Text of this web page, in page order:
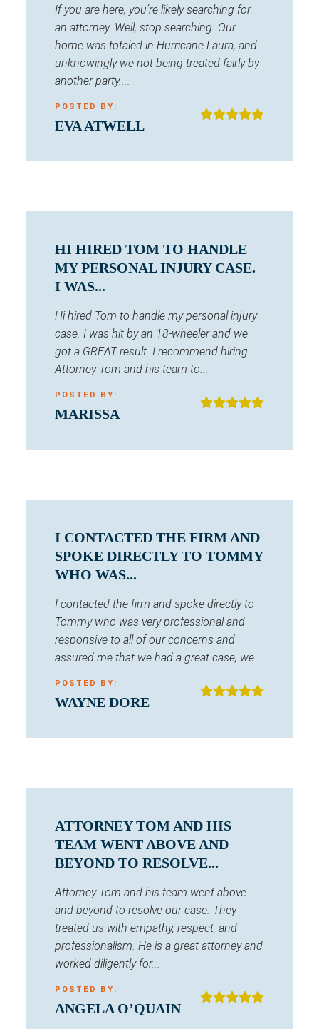
If you are here, you’re likely searching for
an attorney. Well, stop searching. Our
home was totaled in Hurricane Laura, and
unknowingly we not being treated fairly by
another party....
POSTED BY:
EVA ATWELL
HI HIRED TOM TO HANDLE
MY PERSONAL INJURY CASE.
I WAS...
Hi hired Tom to handle my personal injury
case. I was hit by an 18-wheeler and we
got a GREAT result. I recommend hiring
Attorney Tom and his team to...
POSTED BY:
MARISSA
I CONTACTED THE FIRM AND
SPOKE DIRECTLY TO TOMMY
WHO WAS...
I contacted the firm and spoke directly to
Tommy who was very professional and
responsive to all of our concerns and
assured me that we had a great case, we...
POSTED BY:
WAYNE DORE
ATTORNEY TOM AND HIS
TEAM WENT ABOVE AND
BEYOND TO RESOLVE...
Attorney Tom and his team went above
and beyond to resolve our case. They
treated us with empathy, respect, and
professionalism. He is a great attorney and
worked diligently for...
POSTED BY:
ANGELA O’QUAIN